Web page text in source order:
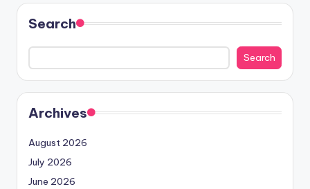
Search
Search
Archives
August 2026
July 2026
June 2026